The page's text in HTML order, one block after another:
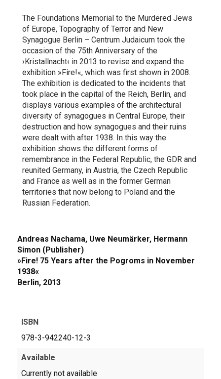
The Foundations Memorial to the Murdered Jews
of Europe, Topography of Terror and New
Synagogue Berlin – Centrum Judaicum took the
occasion of the 75th Anniversary of the
›Kristallnacht‹ in 2013 to revise and expand the
exhibition »Fire!«, which was first shown in 2008.
The exhibition is dedicated to the incidents that
took place in the capital of the Reich, Berlin, and
displays various examples of the architectural
diversity of synagogues in Central Europe, their
destruction and how synagogues and their ruins
were dealt with after 1938. In this way the
exhibition shows the different forms of
remembrance in the Federal Republic, the GDR and
reunited Germany, in Austria, the Czech Republic
and France as well as in the former German
territories that now belong to Poland and the
Russian Federation.
Andreas Nachama, Uwe Neumärker, Hermann
Simon (Publisher)
»Fire! 75 Years after the Pogroms in November
1938«
Berlin, 2013
ISBN
978-3-942240-12-3
Available
Currently not available